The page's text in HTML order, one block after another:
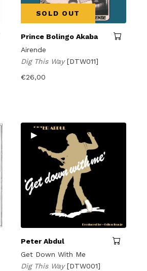
SOLD OUT
Prince Bolingo Akaba
Airende
Dig This Way[DTW011]
€26,00
▸
Peter Abdul
Get Down With Me
Dig This Way[DTW001]